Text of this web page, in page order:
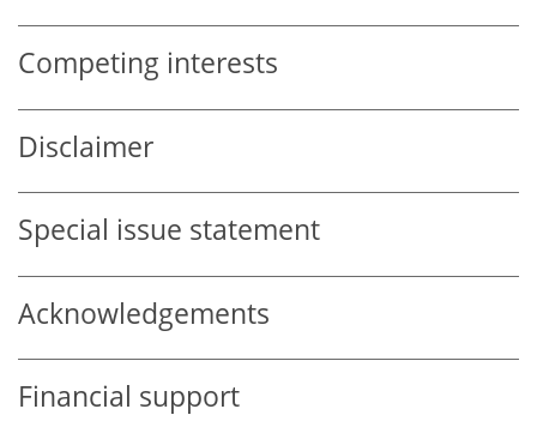
Competing interests
Disclaimer
Special issue statement
Acknowledgements
Financial support